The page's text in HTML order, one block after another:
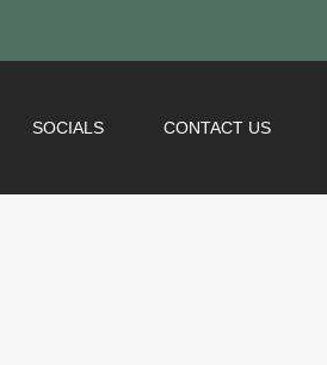
SOCIALS CONTACT US